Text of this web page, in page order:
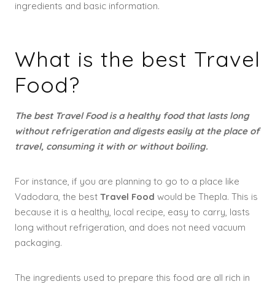
ingredients and basic information.
What is the best Travel
Food?
The best Travel Food is a healthy food that lasts long
without refrigeration and digests easily at the place of
travel, consuming it with or without boiling.
For instance, if you are planning to go to a place like
Vadodara, the best Travel Food would be Thepla. This is
because it is a healthy, local recipe, easy to carry, lasts
long without refrigeration, and does not need vacuum
packaging.
The ingredients used to prepare this food are all rich in